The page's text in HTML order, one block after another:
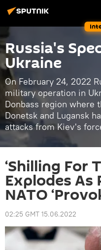
Russia's
Ukraine
On February 24, 2022
military operation in
Donbass region where
Donetsk and Lugansk
attacks from Kiev's
‘Shilling For
Explodes As
NATO
02:25 GMT 15.06.2022